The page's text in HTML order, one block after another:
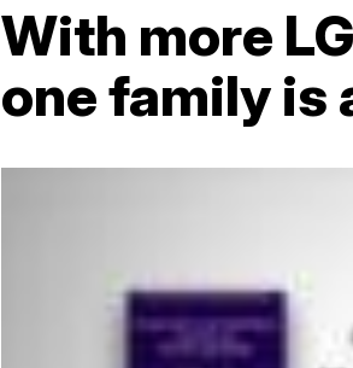
With more
one family is